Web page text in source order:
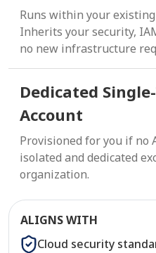
Runs within your
Inherits your security,
no new infrastructure
Dedicated
Account
Provisioned for you if no
isolated and dedicated
organization.
ALIGNS WITH
Cloud security